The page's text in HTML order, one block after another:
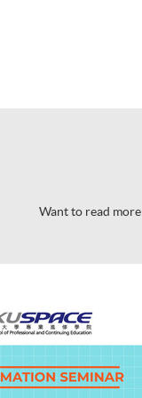
Want to read